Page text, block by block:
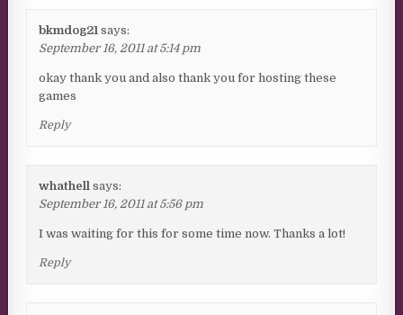
bkmdog21 says:
September 16, 2011 at 5:14 pm
okay thank you and also thank you for hosting these
games
Reply
whathell says:
September 16, 2011 at 5:56 pm
I was waiting for this for some time now. Thanks a lot!
Reply